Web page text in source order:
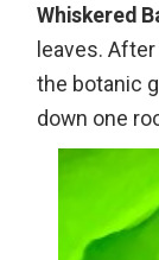
Whiskered
leaves.
the botanic
down one